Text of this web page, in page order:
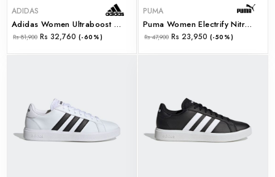
ADIDAS
Adidas Women Ultraboost Light W (hp9477)
Rs 81,900 Rs 32,760 (-60%)
PUMA
Puma Women Electrify Nitro 2 Wns Ravish-Puma Black- (37689812)
Rs 47,900 Rs 23,950 (-50%)